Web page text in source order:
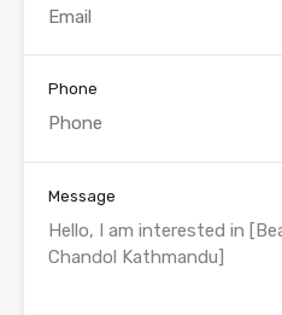
Phone
Message